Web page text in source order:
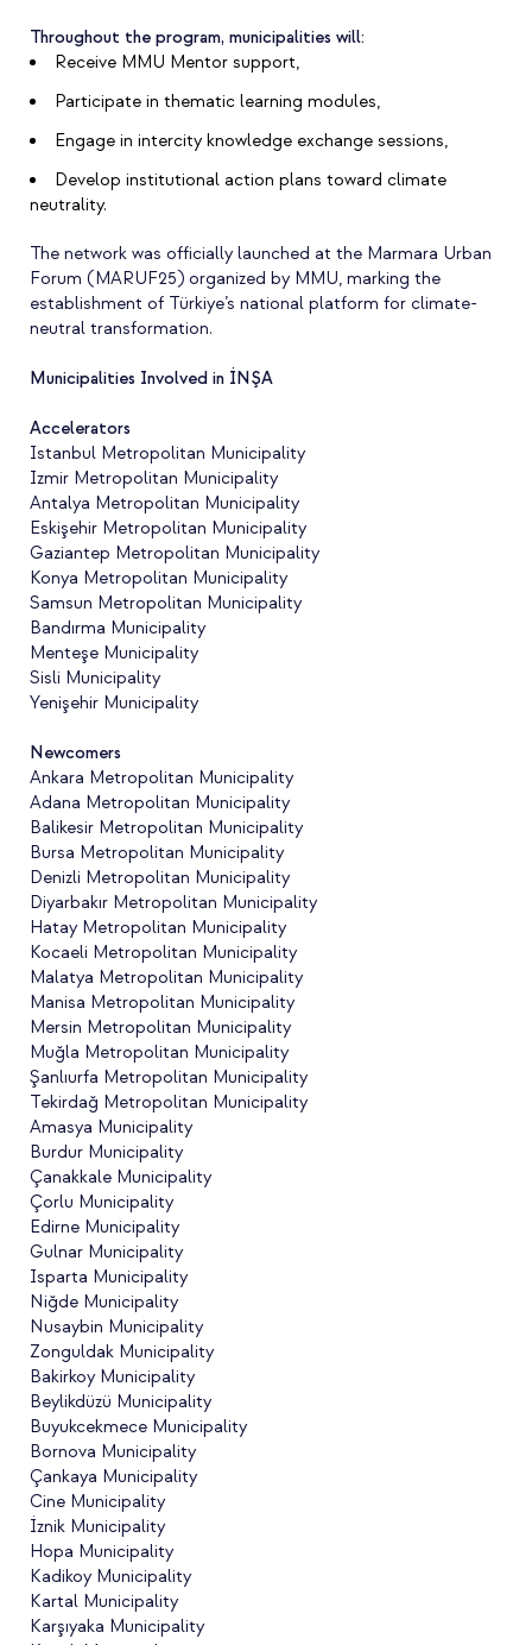
Throughout the program, municipalities will:
Receive MMU Mentor support,
Participate in thematic learning modules,
Engage in intercity knowledge exchange sessions,
Develop institutional action plans toward climate
neutrality.
The network was officially launched at the Marmara Urban
Forum (MARUF25) organized by MMU, marking the
establishment of Türkiye’s national platform for climate-
neutral transformation.
Municipalities Involved in İNŞA
Accelerators
Istanbul Metropolitan Municipality
Izmir Metropolitan Municipality
Antalya Metropolitan Municipality
Eskişehir Metropolitan Municipality
Gaziantep Metropolitan Municipality
Konya Metropolitan Municipality
Samsun Metropolitan Municipality
Bandırma Municipality
Menteşe Municipality
Sisli Municipality
Yenişehir Municipality
Newcomers
Ankara Metropolitan Municipality
Adana Metropolitan Municipality
Balikesir Metropolitan Municipality
Bursa Metropolitan Municipality
Denizli Metropolitan Municipality
Diyarbakır Metropolitan Municipality
Hatay Metropolitan Municipality
Kocaeli Metropolitan Municipality
Malatya Metropolitan Municipality
Manisa Metropolitan Municipality
Mersin Metropolitan Municipality
Muğla Metropolitan Municipality
Şanlıurfa Metropolitan Municipality
Tekirdağ Metropolitan Municipality
Amasya Municipality
Burdur Municipality
Çanakkale Municipality
Çorlu Municipality
Edirne Municipality
Gulnar Municipality
Isparta Municipality
Niğde Municipality
Nusaybin Municipality
Zonguldak Municipality
Bakirkoy Municipality
Beylikdüzü Municipality
Buyukcekmece Municipality
Bornova Municipality
Çankaya Municipality
Cine Municipality
İznik Municipality
Hopa Municipality
Kadikoy Municipality
Kartal Municipality
Karşıyaka Municipality